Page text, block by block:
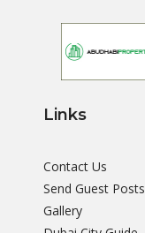
Links
Contact Us
Send Guest Posts
Gallery